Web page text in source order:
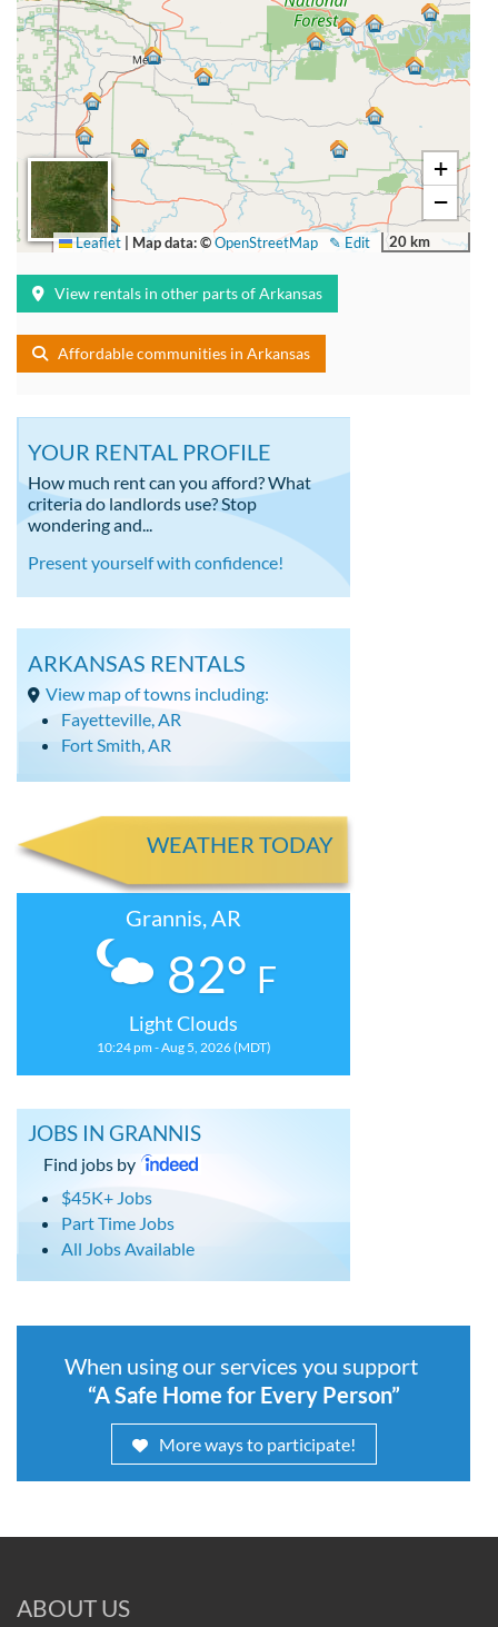
+
−
20 km
✎ Edit
Leaflet Map data: ©OpenStreetMap
View rentals in other parts of Arkansas
Affordable communities in Arkansas
YOUR RENTAL PROFILE
How much rent can you afford? What
criteria do landlords use? Stop
wondering and...
Present yourself with confidence!
ARKANSAS RENTALS
View map of towns including:
Fayetteville, AR
Fort Smith, AR
WEATHER TODAY
Grannis, AR
82° F
Light Clouds
10:24 pm - Aug 5, 2026 (MDT)
JOBS IN GRANNIS
Find jobs by
$45K+ Jobs
Part Time Jobs
All Jobs Available
When using our services you support
“A Safe Home for Every Person”
More ways to participate!
ABOUT US